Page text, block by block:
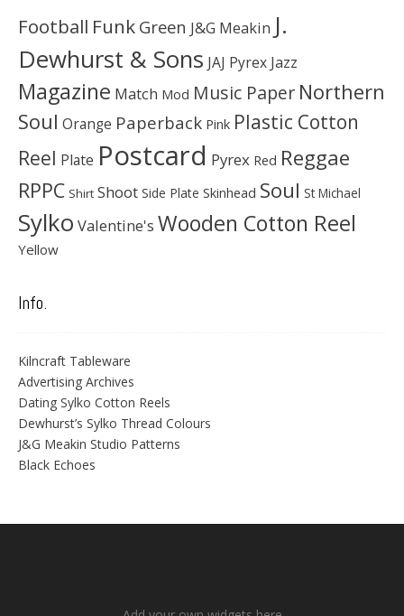
Football Funk Green J&G Meakin J.
Dewhurst & Sons JAJ Pyrex Jazz
Magazine Match Mod Music Paper Northern
Soul Orange Paperback Pink Plastic Cotton
Reel Plate Postcard Pyrex Red Reggae
RPPC Shirt Shoot Side Plate Skinhead Soul St Michael
Sylko Valentine's Wooden Cotton Reel
Yellow
Info.
Kilncraft Tableware
Advertising Archives
Dating Sylko Cotton Reels
Dewhurst’s Sylko Thread Colours
J&G Meakin Studio Patterns
Black Echoes